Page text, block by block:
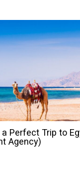
Perfect Trip to
Agency)